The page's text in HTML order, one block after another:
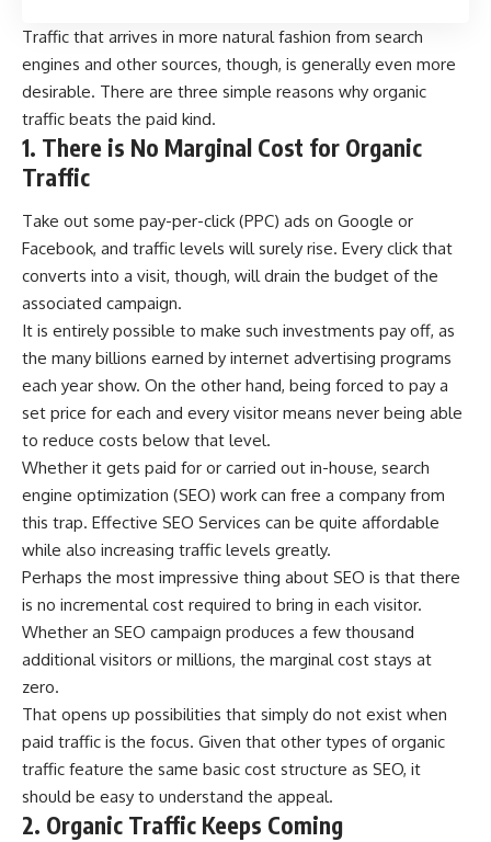
Traffic that arrives in more natural fashion from search
engines and other sources, though, is generally even more
desirable. There are three simple reasons why organic
traffic beats the paid kind.
1. There is No Marginal Cost for Organic
Traffic
Take out some pay-per-click (PPC) ads on Google or
Facebook, and traffic levels will surely rise. Every click that
converts into a visit, though, will drain the budget of the
associated campaign.
It is entirely possible to make such investments pay off, as
the many billions earned by internet advertising programs
each year show. On the other hand, being forced to pay a
set price for each and every visitor means never being able
to reduce costs below that level.
Whether it gets paid for or carried out in-house, search
engine optimization (SEO) work can free a company from
this trap. Effective SEO Services can be quite affordable
while also increasing traffic levels greatly.
Perhaps the most impressive thing about SEO is that there
is no incremental cost required to bring in each visitor.
Whether an SEO campaign produces a few thousand
additional visitors or millions, the marginal cost stays at
zero.
That opens up possibilities that simply do not exist when
paid traffic is the focus. Given that other types of organic
traffic feature the same basic cost structure as SEO, it
should be easy to understand the appeal.
2. Organic Traffic Keeps Coming